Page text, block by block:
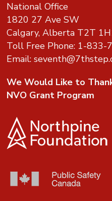
National Office
1820 27 Ave SW
Calgary, Alberta T2T
Toll Free Phone: 1-833-
Email:
We Would Like to
NVO Grant Program